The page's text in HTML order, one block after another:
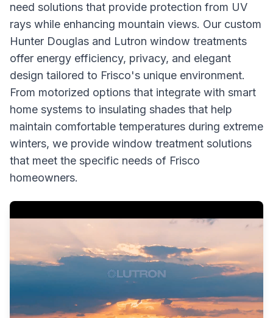
need solutions that provide protection from UV
rays while enhancing mountain views. Our custom
Hunter Douglas and Lutron window treatments
offer energy efficiency, privacy, and elegant
design tailored to Frisco's unique environment.
From motorized options that integrate with smart
home systems to insulating shades that help
maintain comfortable temperatures during extreme
winters, we provide window treatment solutions
that meet the specific needs of Frisco
homeowners.